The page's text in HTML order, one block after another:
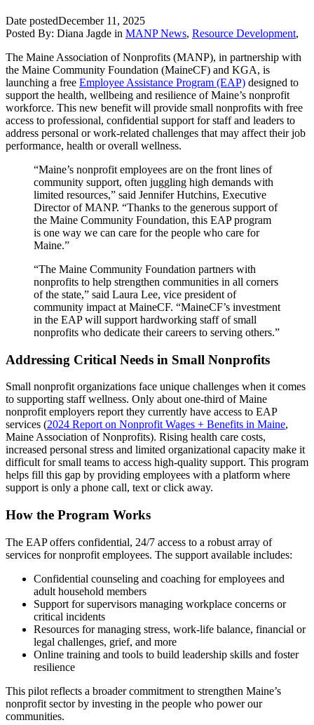
Date postedDecember 11, 2025
Posted By: Diana Jagde in MANP News, Resource Development,
The Maine Association of Nonprofits (MANP), in partnership with
the Maine Community Foundation (MaineCF) and KGA, is
launching a free Employee Assistance Program (EAP) designed to
support the health, wellbeing and resilience of Maine’s nonprofit
workforce. This new benefit will provide small nonprofits with free
access to professional, confidential support for staff and leaders to
address personal or work-related challenges that may affect their job
performance, health or overall wellness.
“Maine’s nonprofit employees are on the front lines of
community support, often juggling high demands with
limited resources,” said Jennifer Hutchins, Executive
Director of MANP. “Thanks to the generous support of
the Maine Community Foundation, this EAP program
is one way we can care for the people who care for
Maine.”
“The Maine Community Foundation partners with
nonprofits to help strengthen communities in all corners
of the state,” said Laura Lee, vice president of
community impact at MaineCF. “MaineCF’s investment
in the EAP will support hardworking staff of small
nonprofits who dedicate their careers to serving others.”
Addressing Critical Needs in Small Nonprofits
Small nonprofit organizations face unique challenges when it comes
to supporting staff wellness. Only about one-third of Maine
nonprofit employers report they currently have access to EAP
services (2024 Report on Nonprofit Wages + Benefits in Maine,
Maine Association of Nonprofits). Rising health care costs,
increased personal stress and limited organizational capacity make it
difficult for small teams to access high-quality support. This program
helps fill this gap by providing employees with a platform where
support is only a phone call, text or click away.
How the Program Works
The EAP offers confidential, 24/7 access to a robust array of
services for nonprofit employees. The support available includes:
Confidential counseling and coaching for employees and
adult household members
Support for supervisors managing workplace concerns or
critical incidents
Resources for managing stress, work-life balance, financial or
legal challenges, grief, and more
Online training and tools to build leadership skills and foster
resilience
This pilot reflects a broader commitment to strengthen Maine’s
nonprofit sector by investing in the people who power our
communities.